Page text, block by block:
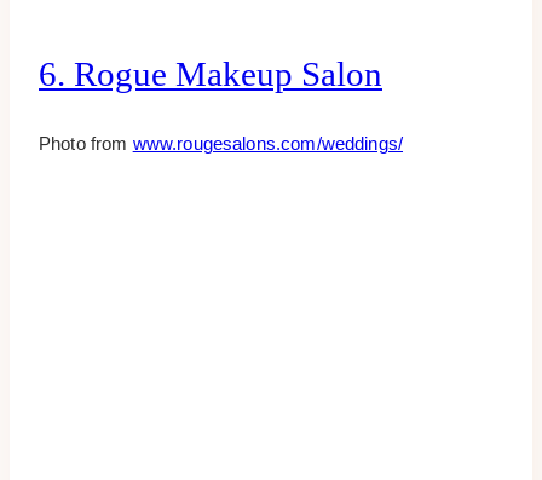
6. Rogue Makeup Salon
Photo from www.rougesalons.com/weddings/